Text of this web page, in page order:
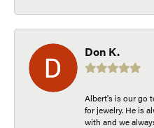
Don K.
Albert's is our go
for jewelry. He is
with and we